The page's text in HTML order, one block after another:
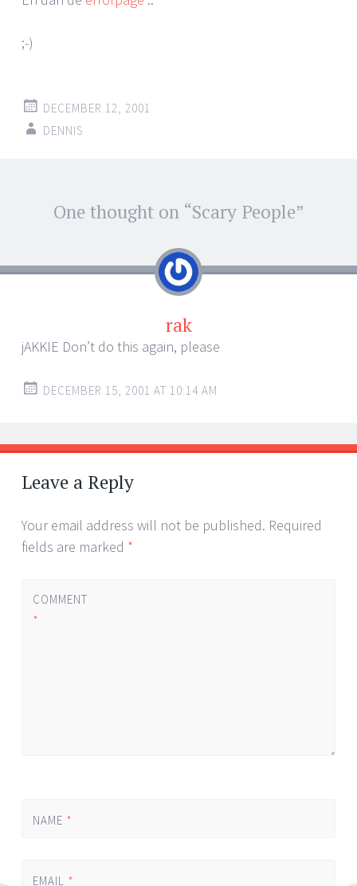
;-)
DECEMBER 12, 2001
DENNIS
Post
navigation
One thought on “Scary People”
rak
jAKKIE Don’t do this again, please
DECEMBER 15, 2001 AT 10:14 AM
Leave a Reply
Your email address will not be published. Required
fields are marked *
COMMENT
*
NAME *
EMAIL *